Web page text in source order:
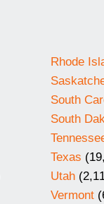
Rhode
South
South
Texas
Utah
Vermont